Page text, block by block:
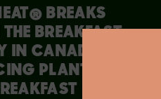
BREAKS
BREAKFAST
IN CANADA BY
PLANT-BASED